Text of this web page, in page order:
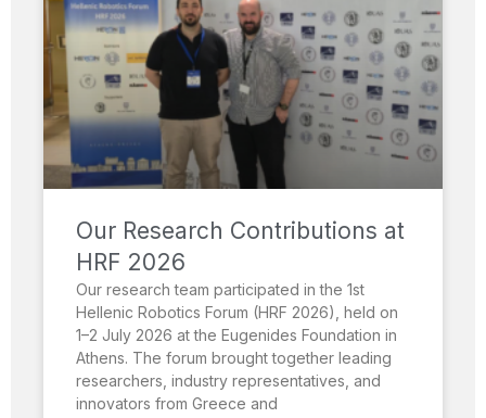
Our Research Contributions at
HRF 2026
Our research team participated in the 1st
Hellenic Robotics Forum (HRF 2026), held on
1–2 July 2026 at the Eugenides Foundation in
Athens. The forum brought together leading
researchers, industry representatives, and
innovators from Greece and